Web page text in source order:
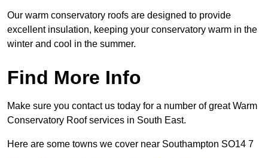
Our warm conservatory roofs are designed to provide
excellent insulation, keeping your conservatory warm in the
winter and cool in the summer.
Find More Info
Make sure you contact us today for a number of great Warm
Conservatory Roof services in South East.
Here are some towns we cover near Southampton SO14 7